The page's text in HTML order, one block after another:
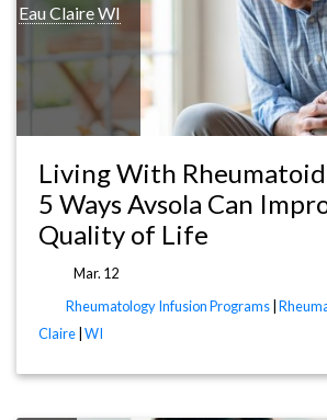
Eau ClaireWI
Living With
5 Ways Avsola Can
Quality of Life
Mar. 12
Rheumatology Infusion Programs
Claire WI